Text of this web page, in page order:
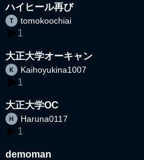
ハイヒール再び
tomokoochiai
1
大正大学オーキャン
Kaihoyukina1007
1
大正大学OC
Haruna0117
1
demoman